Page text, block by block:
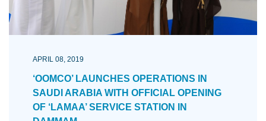
APRIL 08, 2019
‘OOMCO’ LAUNCHES OPERATIONS IN
SAUDI ARABIA WITH OFFICIAL OPENING
OF ‘LAMAA’ SERVICE STATION IN